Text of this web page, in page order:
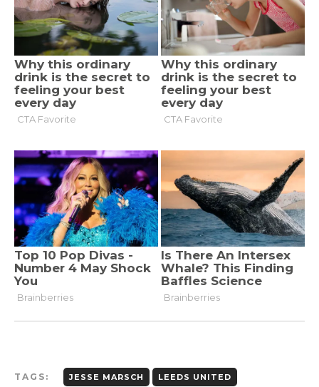
TAGS: JESSE MARSCH LEEDS UNITED